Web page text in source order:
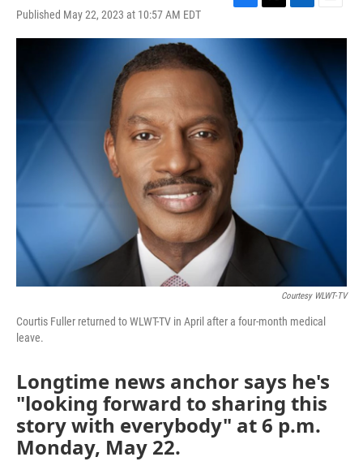
Published May 22, 2023 at 10:57 AM EDT
c
o
k
i
n
e
a
l
Courtesy WLWT-TV
Courtis Fuller returned to WLWT-TV in April after a four-month medical
leave.
Longtime news anchor says he's
"looking forward to sharing this
story with everybody" at 6 p.m.
Monday, May 22.